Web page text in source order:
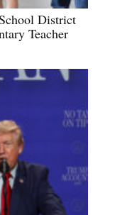
District
Teacher